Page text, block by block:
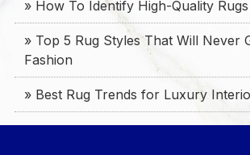
» How To Identify High-Quality
» Top 5 Rug Styles That Will Never
Fashion
» Best Rug Trends for Luxury